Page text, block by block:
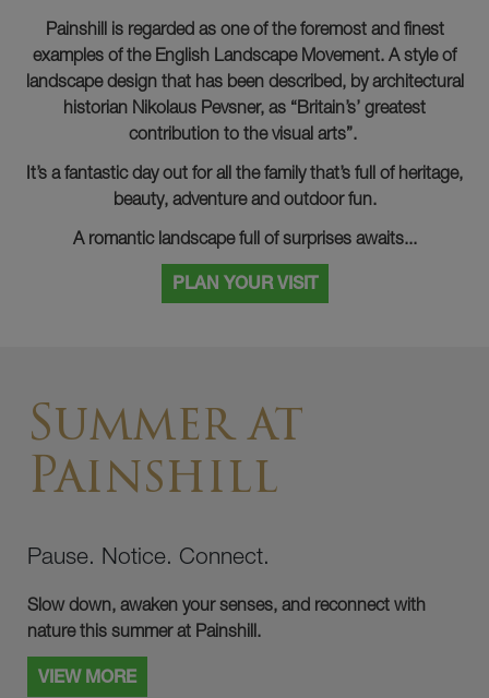
Painshill is regarded as one of the foremost and finest
examples of the English Landscape Movement. A style of
landscape design that has been described, by architectural
historian Nikolaus Pevsner, as “Britain’s’ greatest
contribution to the visual arts”.
It’s a fantastic day out for all the family that’s full of heritage,
beauty, adventure and outdoor fun.
A romantic landscape full of surprises awaits...
PLAN YOUR VISIT
Summer at
Painshill
Pause. Notice. Connect.
Slow down, awaken your senses, and reconnect with
nature this summer at Painshill.
VIEW MORE